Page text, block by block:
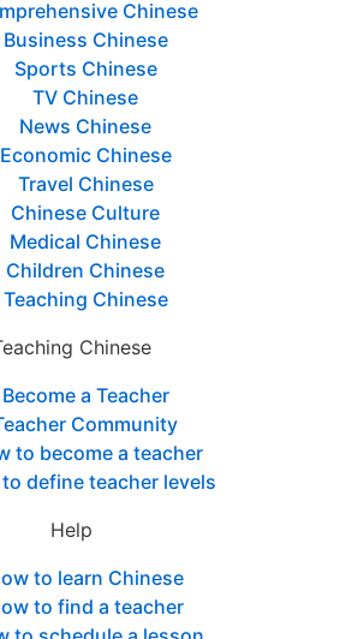
Chinese
Business Chinese
Sports Chinese
TV Chinese
News Chinese
Economic Chinese
Travel Chinese
Chinese Culture
Medical Chinese
Children Chinese
Teaching Chinese
Chinese
Become a Teacher
Community
to become a teacher
define teacher levels
Help
to learn Chinese
to find a teacher